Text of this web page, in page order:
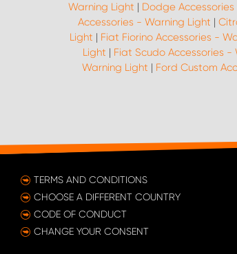
Warning Light | Dodge
Accessories - Warning Light |
Light | Fiat Fiorino Accessories -
Light | Fiat Scudo Accessories -
Warning Light | Ford Custom
TERMS AND CONDITIONS
CHOOSE A DIFFERENT COUNTRY
CODE OF CONDUCT
CHANGE YOUR CONSENT